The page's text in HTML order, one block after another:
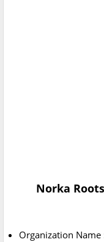
Norka
Organization